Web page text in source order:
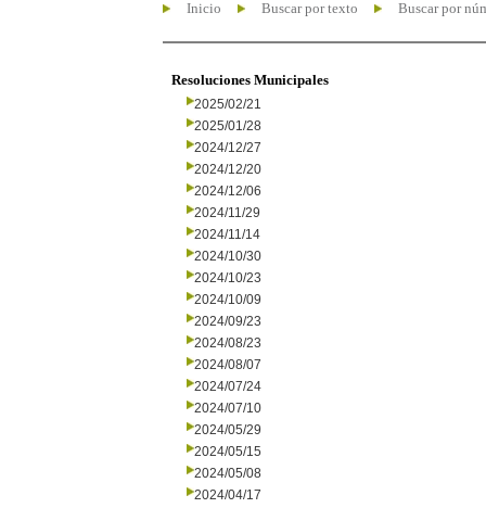
Inicio Buscar por texto Buscar por
Resoluciones Municipales
2025/02/21
2025/01/28
2024/12/27
2024/12/20
2024/12/06
2024/11/29
2024/11/14
2024/10/30
2024/10/23
2024/10/09
2024/09/23
2024/08/23
2024/08/07
2024/07/24
2024/07/10
2024/05/29
2024/05/15
2024/05/08
2024/04/17